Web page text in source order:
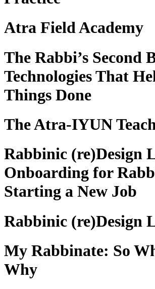
Atra Field Academy
The Rabbi’s Second
Technologies That
Things Done
The Atra-IYUN
Rabbinic (re)Design
Onboarding for
Starting a New Job
Rabbinic (re)Design
My Rabbinate: So
Why